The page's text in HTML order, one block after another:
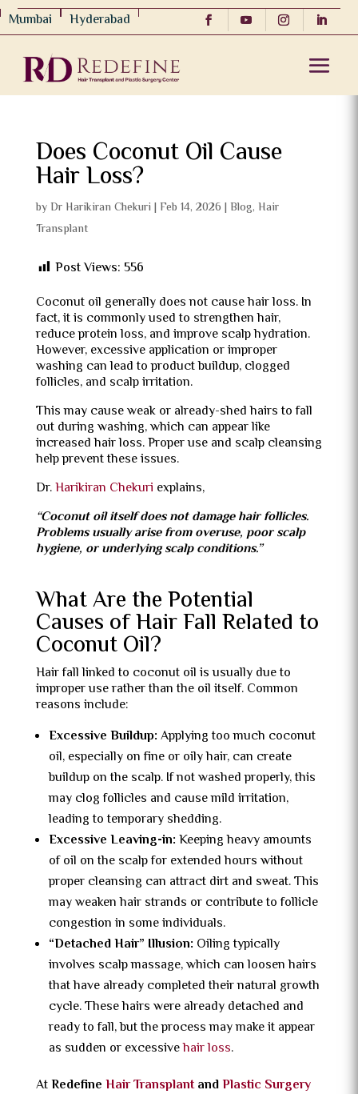
Mumbai Hyderabad
Does Coconut Oil Cause
Hair Loss?
byDr Harikiran Chekuri | Feb 14, 2026 | Blog, Hair
Transplant
Post Views: 556
Coconut oil generally does not cause hair loss. In
fact, it is commonly used to strengthen hair,
reduce protein loss, and improve scalp hydration.
However, excessive application or improper
washing can lead to product buildup, clogged
follicles, and scalp irritation.
This may cause weak or already-shed hairs to fall
out during washing, which can appear like
increased hair loss. Proper use and scalp cleansing
help prevent these issues.
Dr.Harikiran Chekuri explains,
“Coconut oil itself does not damage hair follicles.
Problems usually arise from overuse, poor scalp
hygiene, or underlying scalp conditions.”
What Are the Potential
Causes of Hair Fall Related to
Coconut Oil?
Hair fall linked to coconut oil is usually due to
improper use rather than the oil itself. Common
reasons include:
Excessive Buildup: Applying too much coconut
oil, especially on fine or oily hair, can create
buildup on the scalp. If not washed properly, this
may clog follicles and cause mild irritation,
leading to temporary shedding.
Excessive Leaving-in: Keeping heavy amounts
of oil on the scalp for extended hours without
proper cleansing can attract dirt and sweat. This
may weaken hair strands or contribute to follicle
congestion in some individuals.
“Detached Hair” Illusion: Oiling typically
involves scalp massage, which can loosen hairs
that have already completed their natural growth
cycle. These hairs were already detached and
ready to fall, but the process may make it appear
as sudden or excessivehair loss.
AtRedefine Hair TransplantandPlastic Surgery